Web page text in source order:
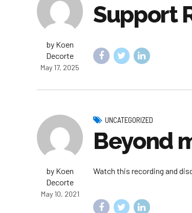
by Koen
Decorte
May 17, 2025
Support
by Koen
Decorte
May 10, 2021
UNCATEGORIZED
Beyond
Watch this recording and